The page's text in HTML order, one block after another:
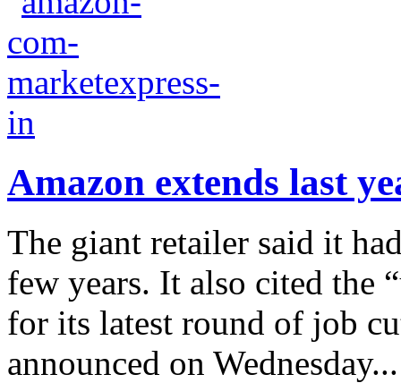
Amazon extends last
The giant retailer said it
few years. It also cited the
for its latest round of job
announced on Wednesday...